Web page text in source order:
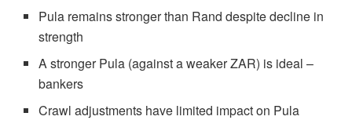
Pula remains stronger than Rand despite decline in
strength
A stronger Pula (against a weaker ZAR) is ideal –
bankers
Crawl adjustments have limited impact on Pula